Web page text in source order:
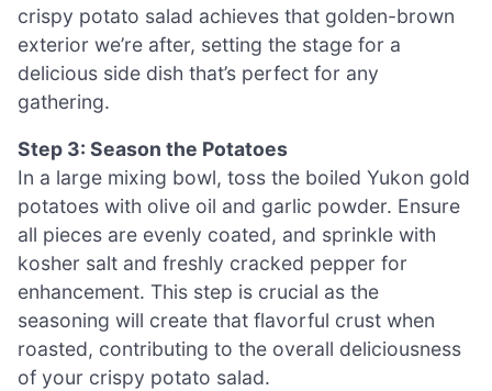
crispy potato salad achieves that golden-brown
exterior we’re after, setting the stage for a
delicious side dish that’s perfect for any
gathering.
Step 3: Season the Potatoes
In a large mixing bowl, toss the boiled Yukon gold
potatoes with olive oil and garlic powder. Ensure
all pieces are evenly coated, and sprinkle with
kosher salt and freshly cracked pepper for
enhancement. This step is crucial as the
seasoning will create that flavorful crust when
roasted, contributing to the overall deliciousness
of your crispy potato salad.